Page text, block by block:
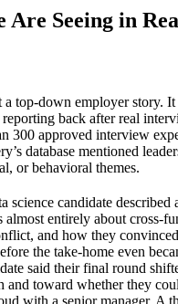
Are Seeing in
a top-down employer story.
reporting back after real
300 approved interview
database mentioned
or behavioral themes.
science candidate described
almost entirely about cross-
and how they
the take-home even
said their final round
and toward whether they